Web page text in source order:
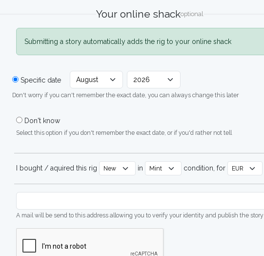
Your online shackoptional
Submitting a story automatically adds the rig to your online shack
Specific date
Don't worry if you can't remember the exact date, you can always change this later
Don't know
Select this option if you don't remember the exact date, or if you'd rather not tell
I bought / aquired this rig in condition, for
A mail will be send to this address allowing you to verify your identity and publish the story